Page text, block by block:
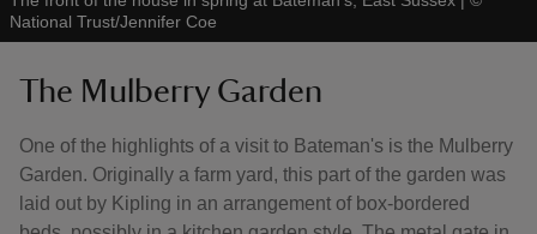
National Trust/Jennifer Coe
The Mulberry Garden
One of the highlights of a visit to Bateman's is the Mulberry
Garden. Originally a farm yard, this part of the garden was
laid out by Kipling in an arrangement of box-bordered